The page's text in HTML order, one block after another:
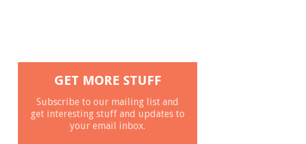
GET MORE STUFF
Subscribe to our mailing list and
get interesting stuff and updates to
your email inbox.